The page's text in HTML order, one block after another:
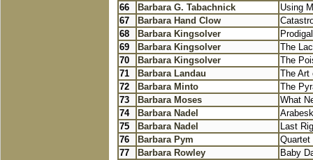
66
Barbara G. Tabachnick
Using
67
Barbara Hand Clow
68
Barbara Kingsolver
69
Barbara Kingsolver
The
70
Barbara Kingsolver
The
71
Barbara Landau
The Art
72
Barbara Minto
The
73
Barbara Moses
What
74
Barbara Nadel
Arabesk
75
Barbara Nadel
Last
76
Barbara Pym
Quartet
77
Barbara Rowley
Baby